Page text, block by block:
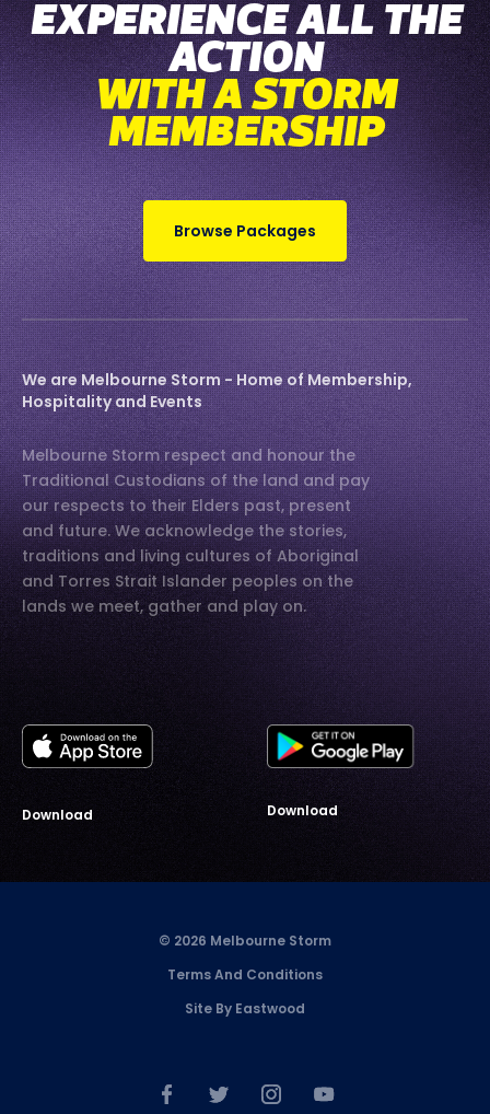
EXPERIENCE ALL THE
ACTION
WITH A STORM
MEMBERSHIP
Browse Packages
We are Melbourne Storm - Home of Membership,
Hospitality and Events
Melbourne Storm respect and honour the
Traditional Custodians of the land and pay
our respects to their Elders past, present
and future. We acknowledge the stories,
traditions and living cultures of Aboriginal
and Torres Strait Islander peoples on the
lands we meet, gather and play on.
Download Download
© 2026 Melbourne Storm
Terms And Conditions
Site By Eastwood